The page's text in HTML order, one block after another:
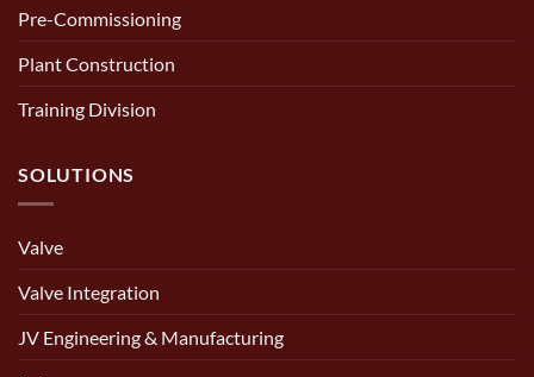
Pre-Commissioning
Plant Construction
Training Division
SOLUTIONS
Valve
Valve Integration
JV Engineering & Manufacturing